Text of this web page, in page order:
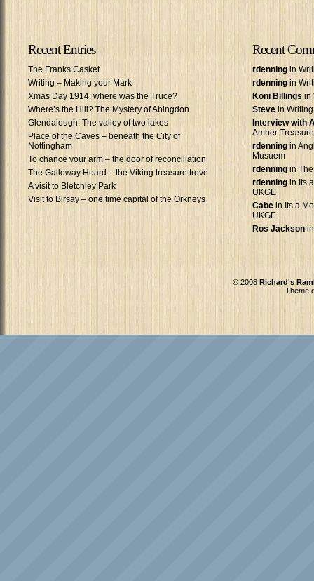
Recent Entries
The Franks Casket
Writing – Making your Mark
Xmas Day 1914: where was the Truce?
Where’s the Hill? The Mystery of Abingdon
Glendalough: The valley of two lakes
Place of the Caves – beneath the City of
Nottingham
To chance your arm – the door of reconciliation
The Galloway Hoard – the Viking treasure trove
A visit to Bletchley Park
Visit to Birsay – one time capital of the Orkneys
Recent
rdenning in
rdenning in
Koni Billings in
Steve in
Interview with
Amber Treasure
rdenning in
Musuem
rdenning in
rdenning in Its
UKGE
Cabe in Its a
UKGE
Ros Jackson
© 2008 Richard's
Theme